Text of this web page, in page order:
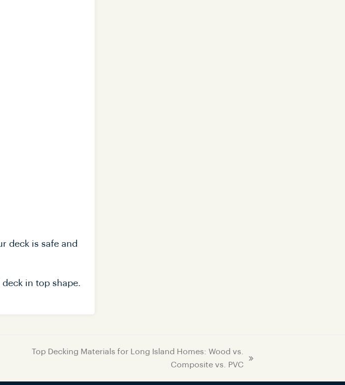
deck is safe and
in top shape.
Top Decking Materials for Long Island Homes: Wood vs.
Composite vs. PVC